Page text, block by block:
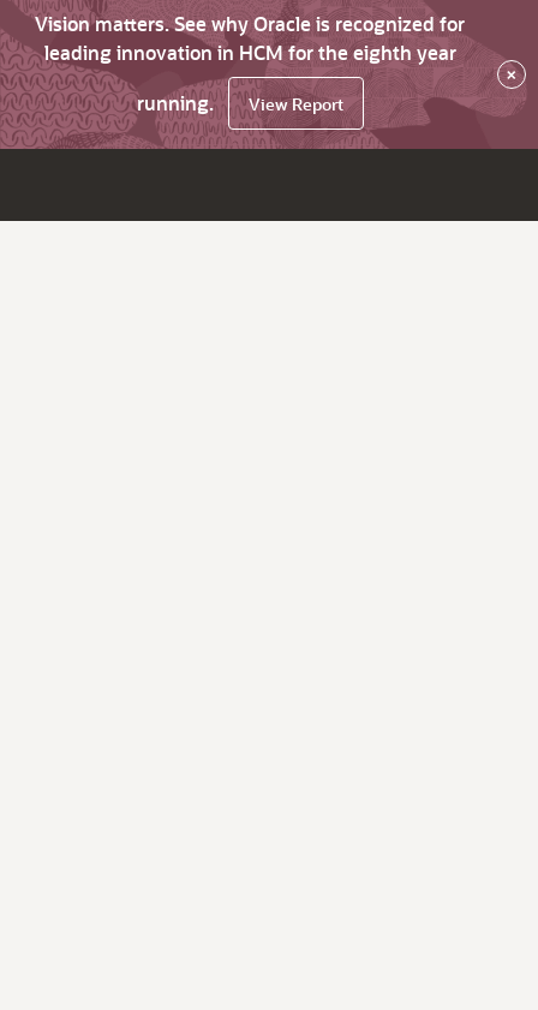
Vision matters. See why Oracle is recognized for
leading innovation in HCM for the eighth year
running.
View Report
×